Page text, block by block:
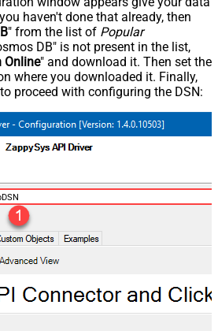
haven't done that already, then
" from the list of Popular
DB" is not present in the list,
Online" and download it. Then set the
where you downloaded it. Finally,
proceed with configuring the DSN: